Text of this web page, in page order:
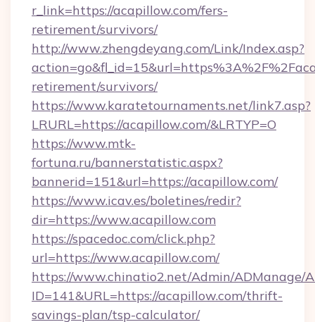
r_link=https://acapillow.com/fers-
retirement/survivors/
http://www.zhengdeyang.com/Link/Index.asp?
retirement/survivors/
https://www.karatetournaments.net/link7.asp?
LRURL=https://acapillow.com/&LRTYP=O
https://www.mtk-
fortuna.ru/bannerstatistic.aspx?
bannerid=151&url=https://acapillow.com/
https://www.icav.es/boletines/redir?
dir=https://www.acapillow.com
https://spacedoc.com/click.php?
url=https://www.acapillow.com/
https://www.chinatio2.net/Admin/ADManage/
ID=141&URL=https://acapillow.com/thrift-
savings-plan/tsp-calculator/